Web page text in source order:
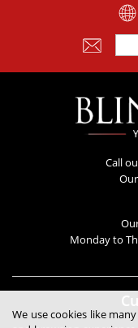
Call
Monday to
We use cookies like